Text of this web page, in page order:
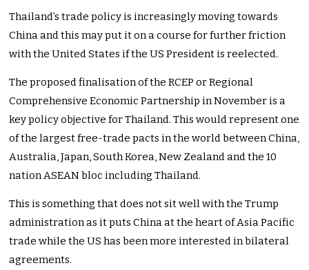
Thailand’s trade policy is increasingly moving towards
China and this may put it on a course for further friction
with the United States if the US President is reelected.
The proposed finalisation of the RCEP or Regional
Comprehensive Economic Partnership in November is a
key policy objective for Thailand. This would represent one
of the largest free-trade pacts in the world between China,
Australia, Japan, South Korea, New Zealand and the 10
nation ASEAN bloc including Thailand.
This is something that does not sit well with the Trump
administration as it puts China at the heart of Asia Pacific
trade while the US has been more interested in bilateral
agreements.